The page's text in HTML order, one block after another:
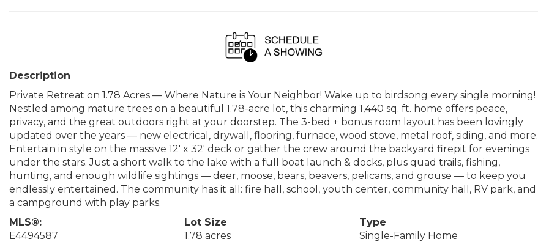
Description
Private Retreat on 1.78 Acres — Where Nature is Your Neighbor! Wake up to birdsong every single morning!
Nestled among mature trees on a beautiful 1.78-acre lot, this charming 1,440 sq. ft. home offers peace,
privacy, and the great outdoors right at your doorstep. The 3-bed + bonus room layout has been lovingly
updated over the years — new electrical, drywall, flooring, furnace, wood stove, metal roof, siding, and more.
Entertain in style on the massive 12' x 32' deck or gather the crew around the backyard firepit for evenings
under the stars. Just a short walk to the lake with a full boat launch & docks, plus quad trails, fishing,
hunting, and enough wildlife sightings — deer, moose, bears, beavers, pelicans, and grouse — to keep you
endlessly entertained. The community has it all: fire hall, school, youth center, community hall, RV park, and
a campground with play parks.
MLS®:
E4494587
Lot Size
1.78 acres
Type
Single-Family Home